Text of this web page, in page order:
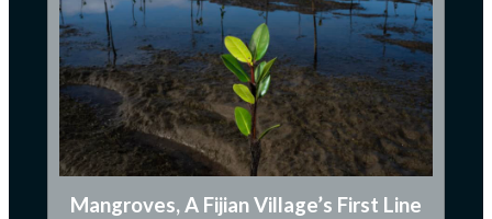
Mangroves, A Fijian Village’s First Line